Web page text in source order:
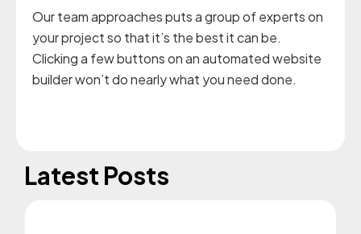
Our team approaches puts a group of experts on
your project so that it’s the best it can be.
Clicking a few buttons on an automated website
builder won’t do nearly what you need done.
Latest Posts